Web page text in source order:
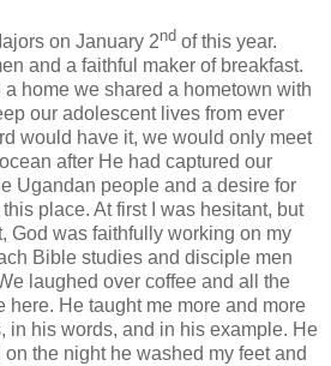
on January 2nd of this year.
and a faithful maker of breakfast.
a home we shared a hometown with
our adolescent lives from ever
would have it, we would only meet
after He had captured our
Ugandan people and a desire for
place. At first I was hesitant, but
God was faithfully working on my
Bible studies and disciple men
laughed over coffee and all the
here. He taught me more and more
in his words, and in his example. He
the night he washed my feet and